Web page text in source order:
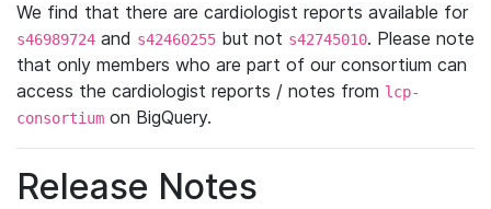
We find that there are cardiologist reports available for
s46989724 and s42460255 but not s42745010. Please note
that only members who are part of our consortium can
access the cardiologist reports / notes from lcp-
consortium on BigQuery.
Release Notes